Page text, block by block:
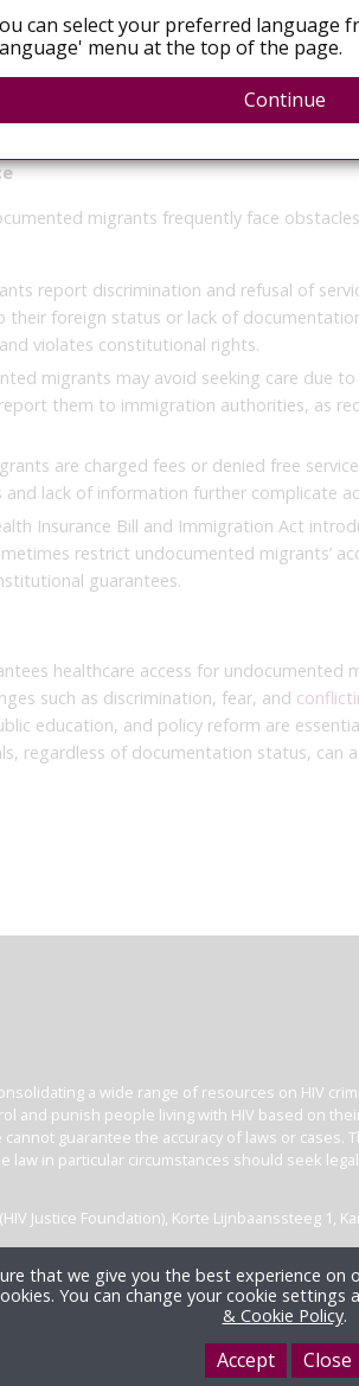
often required to pay fees based on income.
lacking legal documentation, undocumented
medical care. Access to non-
to administrative discretion, but
migrants frequently face
report discrimination and refusal of
their foreign status or lack of
violates constitutional rights.
migrants may avoid seeking care due to
them to immigration authorities, as
are charged fees or denied free
and lack of information further complicate
Insurance Bill and Immigration Act
restrict undocumented migrants’
guarantees.
healthcare access for undocumented
such as discrimination, fear, and
education, and policy reform are
regardless of documentation status, can
a wide range of resources on HIV
and punish people living with HIV based on
guarantee the accuracy of laws or
law in particular circumstances should seek
Justice Foundation), Korte Lijnbaanssteeg 1,
can select your preferred language
menu at the top of the page.
Continue
that we give you the best experience
You can change your cookie settings
& Cookie Policy.
Accept Close